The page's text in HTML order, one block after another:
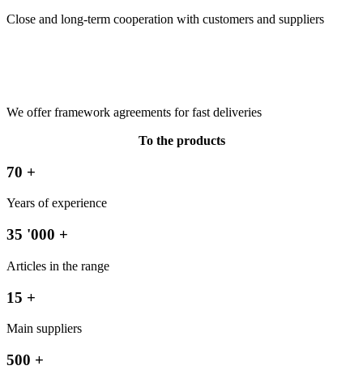
Close and long-term cooperation with customers and suppliers
We offer framework agreements for fast deliveries
To the products
70 +
Years of experience
35 '000 +
Articles in the range
15 +
Main suppliers
500 +